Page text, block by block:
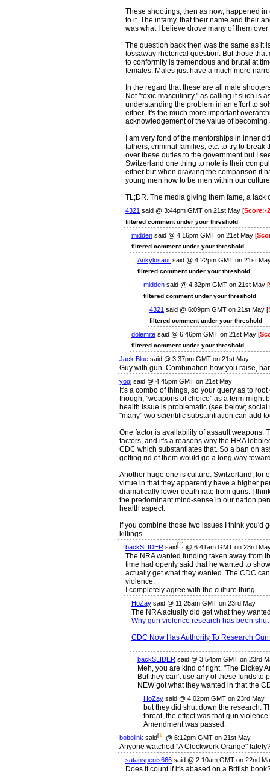
These shootings, then as now, happened
to it. The infamy, that their name and their
was what I believe drove many of them over
The question back then was the same as it
tossaway rhetorical question. But those
to conformity is tremendous and brutal at
females. Males just have a much more
In the regard that these are all male
Not "toxic masculinity," as calling it such is
understanding the problem in an effort to
either. It's the much more important
acknowledgement of the value of
I am very fond of the mentorships in inner
fathers, criminal families, etc. to try to
over these duties to the government but I
Switzerland one thing to note is their
either but when drawing the comparison it
young men how to be men within our
TL;DR. The media giving them fame, a
4321 said @ 3:44pm GMT on 21st May [Score:-2
filtered comment under your threshold
midden said @ 4:16pm GMT on 21st May [
filtered comment under your threshold
Ankylosaur said @ 4:22pm GMT on 21st
filtered comment under your threshold
midden said @ 4:32pm GMT on 21st May [
filtered comment under your threshold
4321 said @ 6:09pm GMT on 21st May [
filtered comment under your threshold
dolemite said @ 6:46pm GMT on 21st May [
filtered comment under your threshold
Jack Blue said @ 3:37pm GMT on 21st May
Guy with gun. Combination how you raise,
yogi said @ 4:45pm GMT on 21st May
It's a combo of things, so your query as to
though, "weapons of choice" as a term might
health issue is problematic (see below;
"many" w/o scientific substantiation can add
One factor is availability of assault weapons.
factors, and it's a reasons why the HRA
CDC which substantiates that. So a ban on
getting rid of them would go a long way
Another huge one is culture: Switzerland, for
virtue in that they apparently have a higher
dramatically lower death rate from guns. I
the predominant mind-sense in our nation
health aspect.
If you combine those two issues I think you'd
killings.
backSLIDER said[2] @ 6:41am GMT on 23rd
The NRA wanted funding taken away from
time had openly said that he wanted to
actually get what they wanted. The CDC
violence.
I completely agree with the culture thing.
HoZay said @ 11:25am GMT on 23rd May
The NRA actually did get what they
Why gun violence research has been
CDC Now Has Authority To Research
backSLIDER said @ 3:54pm GMT on 23rd
Meh, you are kind of right. "The Dickey
But they can't use any of these funds to
NEW got what they wanted in that the
HoZay said @ 4:02pm GMT on 23rd May
but they did shut down the research.
threat, the effect was that gun
Amendment was passed.
bobolink said[1] @ 6:12pm GMT on 21st May
Anyone watched "A Clockwork Orange"
satanspenis666 said @ 2:10am GMT on 22nd
Does it count if it's abased on a British